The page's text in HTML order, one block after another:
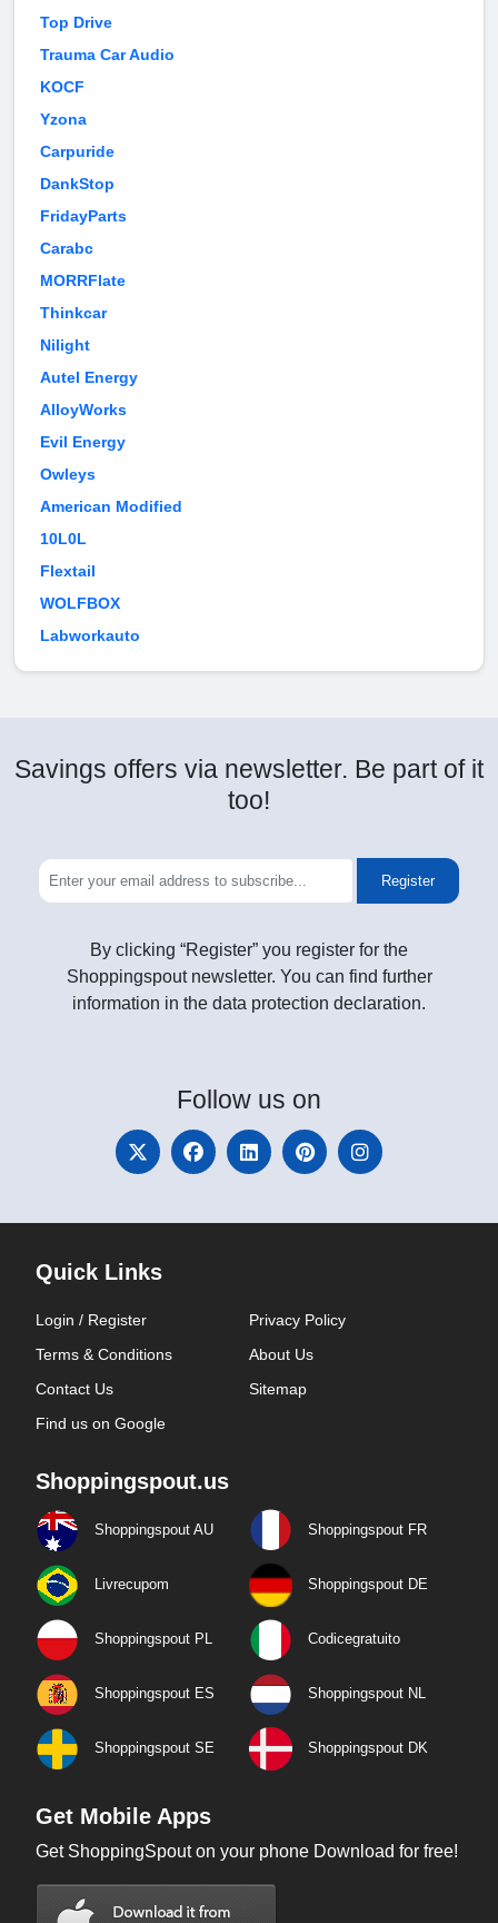
Top Drive
Trauma Car Audio
KOCF
Yzona
Carpuride
DankStop
FridayParts
Carabc
MORRFlate
Thinkcar
Nilight
Autel Energy
AlloyWorks
Evil Energy
Owleys
American Modified
10L0L
Flextail
WOLFBOX
Labworkauto
Savings offers via newsletter. Be part of it
too!
Register
By clicking “Register” you register for the
Shoppingspout newsletter. You can find further
information in the data protection declaration.
Follow us on
Quick Links
Login / Register
Privacy Policy
Terms & Conditions
About Us
Contact Us
Sitemap
Find us on Google
Shoppingspout.us
Shoppingspout AU Shoppingspout FR
Livrecupom Shoppingspout DE
Shoppingspout PL Codicegratuito
Shoppingspout ES Shoppingspout NL
Shoppingspout SE Shoppingspout DK
Get Mobile Apps
Get ShoppingSpout on your phone Download for free!